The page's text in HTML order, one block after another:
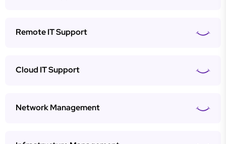
Remote IT Support
Cloud IT Support
Network Management